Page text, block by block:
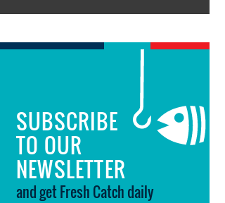
SUBSCRIBE
TO OUR
NEWSLETTER
and get Fresh Catch daily